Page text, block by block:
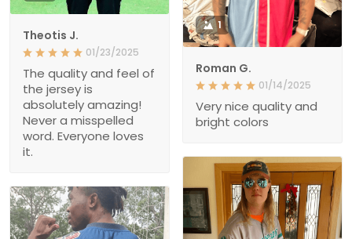
Theotis J.
01/23/2025
The quality and feel of
the jersey is
absolutely amazing!
Never a misspelled
word. Everyone loves
it.
1
Roman G.
01/14/2025
Very nice quality and
bright colors